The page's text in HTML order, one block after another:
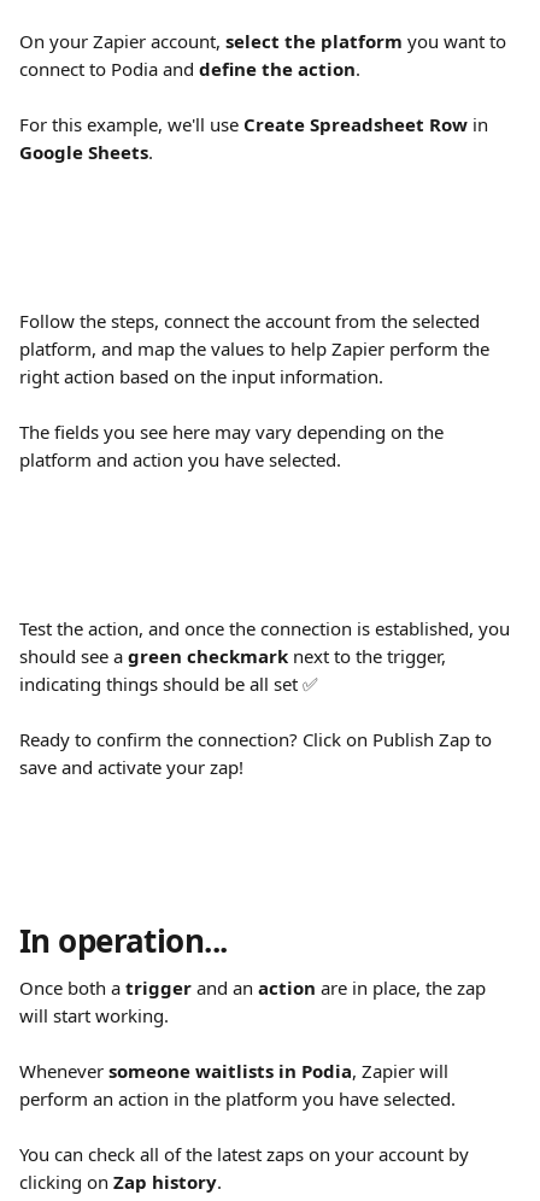
On your Zapier account, select the platform you want to
connect to Podia and define the action.
For this example, we'll use Create Spreadsheet Row in
Google Sheets.
Follow the steps, connect the account from the selected
platform, and map the values to help Zapier perform the
right action based on the input information.
The fields you see here may vary depending on the
platform and action you have selected.
Test the action, and once the connection is established, you
should see a green checkmark next to the trigger,
indicating things should be all set ✅
Ready to confirm the connection? Click on Publish Zap to
save and activate your zap!
In operation...
Once both a trigger and an action are in place, the zap
will start working.
Whenever someone waitlists in Podia, Zapier will
perform an action in the platform you have selected.
You can check all of the latest zaps on your account by
clicking on Zap history.